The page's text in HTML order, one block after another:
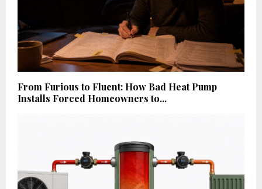
From Furious to Fluent: How Bad Heat Pump
Installs Forced Homeowners to...